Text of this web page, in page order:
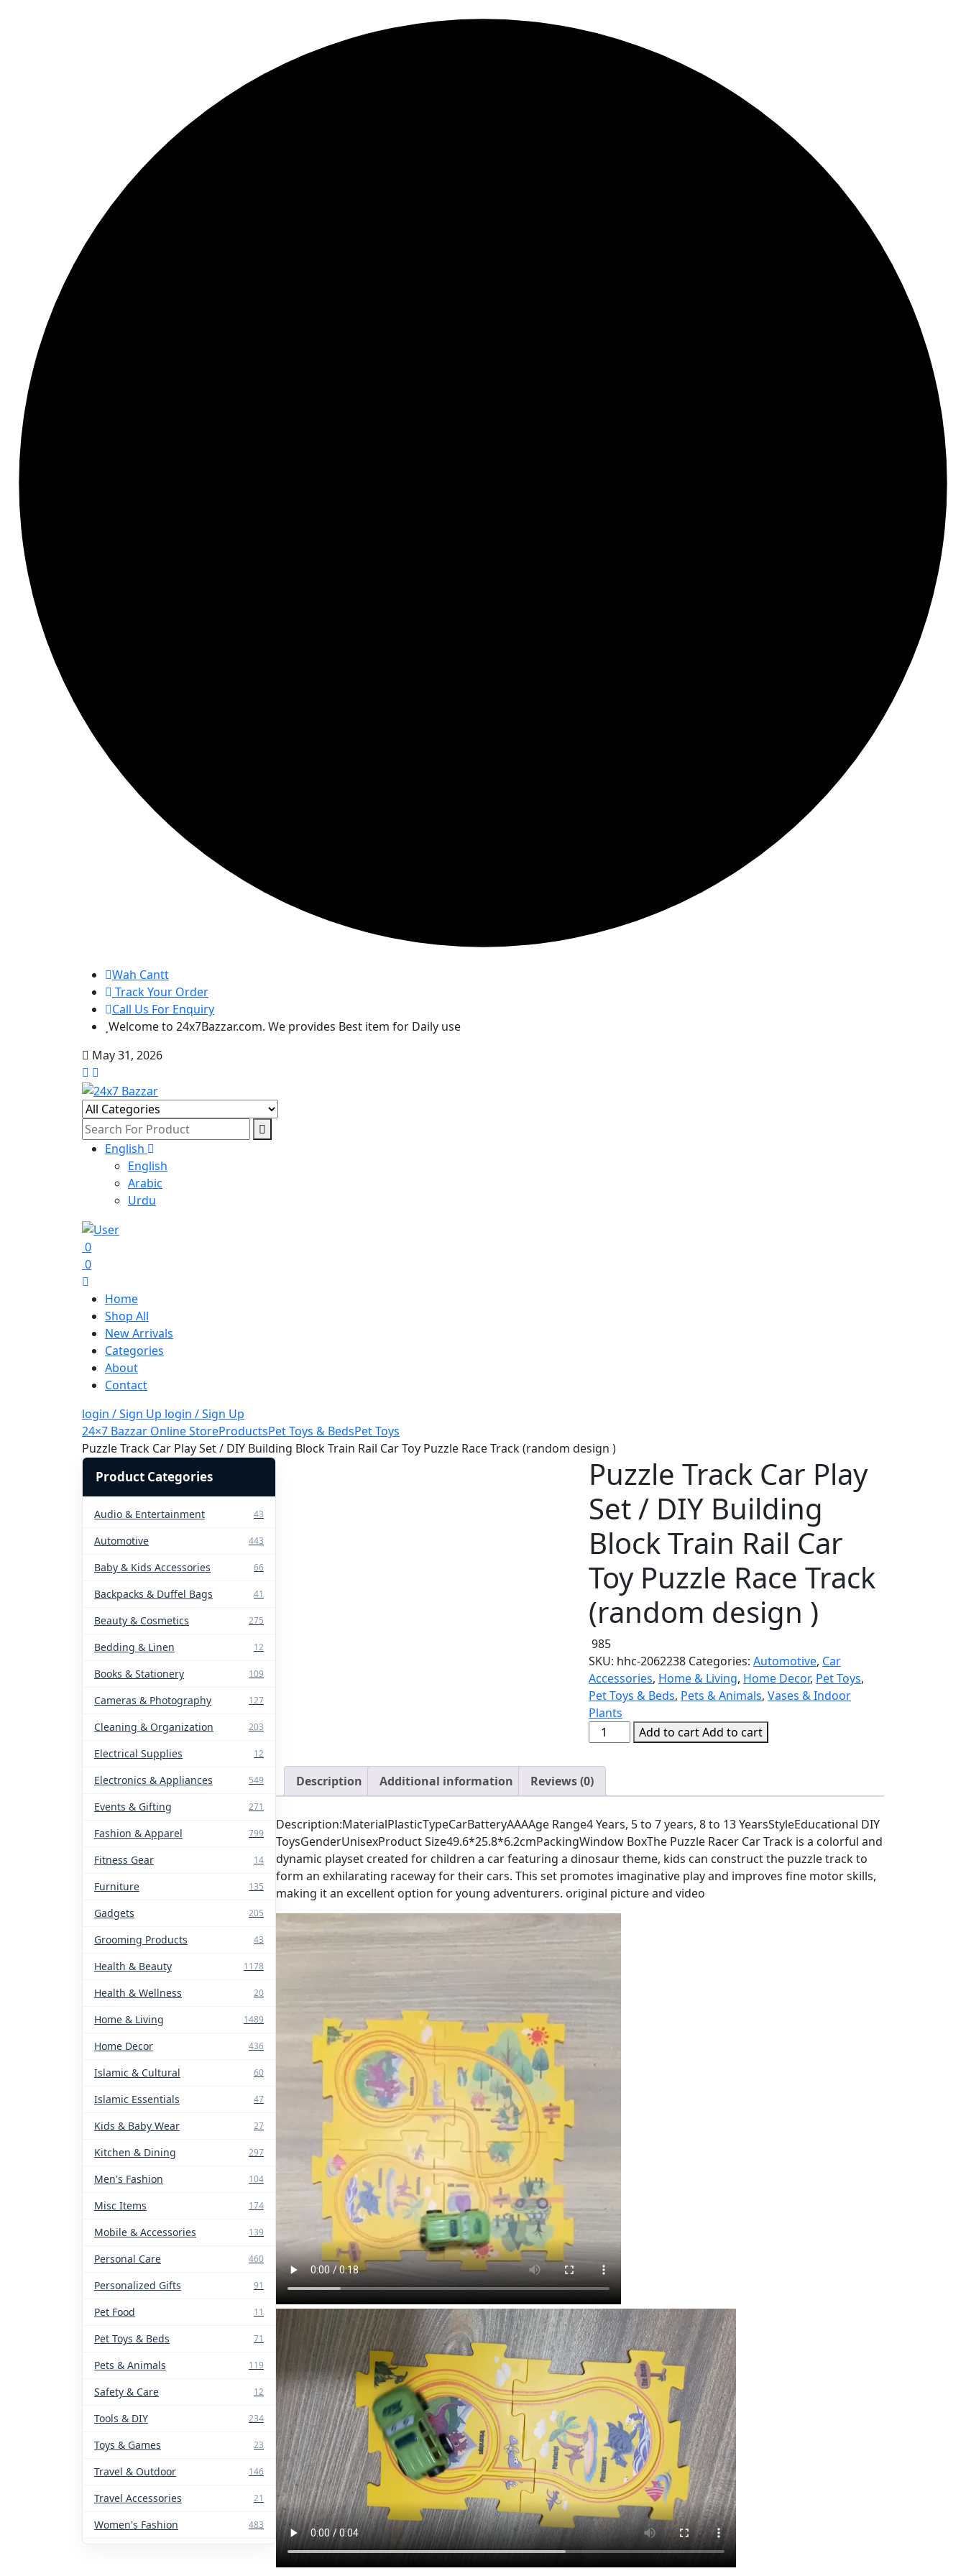
Wah Cantt
Track Your Order
Call Us For Enquiry
Welcome to 24x7Bazzar.com. We provides Best item for Daily use
May 31, 2026
English
English
Arabic
Urdu
0
0
Home
Shop All
New Arrivals
Categories
About
Contact
login / Sign Up login / Sign Up
24×7 Bazzar Online StoreProductsPet Toys & BedsPet Toys
Puzzle Track Car Play Set / DIY Building Block Train Rail Car Toy Puzzle Race Track (random design )
Product Categories
Audio & Entertainment 43
Automotive 443
Baby & Kids Accessories 66
Backpacks & Duffel Bags 41
Beauty & Cosmetics 275
Bedding & Linen 12
Books & Stationery 109
Cameras & Photography 127
Cleaning & Organization 203
Electrical Supplies 12
Electronics & Appliances 549
Events & Gifting 271
Fashion & Apparel 799
Fitness Gear 14
Furniture 135
Gadgets 205
Grooming Products 43
Health & Beauty 1178
Health & Wellness 20
Home & Living 1489
Home Decor 436
Islamic & Cultural 60
Islamic Essentials 47
Kids & Baby Wear 27
Kitchen & Dining 297
Men's Fashion 104
Misc Items 174
Mobile & Accessories 139
Personal Care 460
Personalized Gifts 91
Pet Food 11
Pet Toys & Beds 71
Pets & Animals 119
Safety & Care 12
Tools & DIY 234
Toys & Games 23
Travel & Outdoor 146
Travel Accessories 21
Women's Fashion 483
Puzzle Track Car Play
Set / DIY Building
Block Train Rail Car
Toy Puzzle Race Track
(random design )
985
SKU: hhc-2062238 Categories: Automotive, Car
Accessories, Home & Living, Home Decor, Pet Toys,
Pet Toys & Beds, Pets & Animals, Vases & Indoor
Plants
Puzzle
Track
Car
Play
Set
/
DIY
Building
Block
Train
Rail
(random
quantity
Add to cartAdd to cart
Description Additional information Reviews (0)
Description:MaterialPlasticTypeCarBatteryAAAAge Range4 Years, 5 to 7 years, 8 to 13 YearsStyleEducational DIY
ToysGenderUnisexProduct Size49.6*25.8*6.2cmPackingWindow BoxThe Puzzle Racer Car Track is a colorful and
dynamic playset created for children a car featuring a dinosaur theme, kids can construct the puzzle track to
form an exhilarating raceway for their cars. This set promotes imaginative play and improves fine motor skills,
making it an excellent option for young adventurers. original picture and video